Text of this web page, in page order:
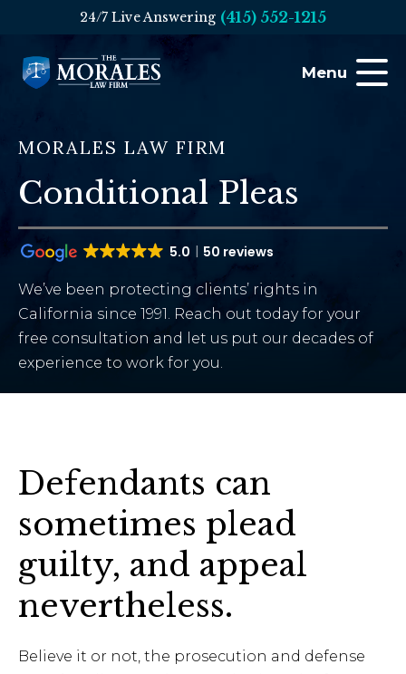
24/7 Live Answering (415) 552-1215
Menu
MORALES LAW FIRM
Conditional Pleas
5.0 50 reviews
We’ve been protecting clients’ rights in
California since 1991. Reach out today for your
free consultation and let us put our decades of
experience to work for you.
Defendants can
sometimes plead
guilty, and appeal
nevertheless.
Believe it or not, the prosecution and defense